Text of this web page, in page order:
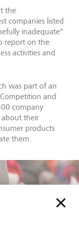
the
companies listed
inadequate"
report on the
activities and
was part of an
and
company
about their
products
them.